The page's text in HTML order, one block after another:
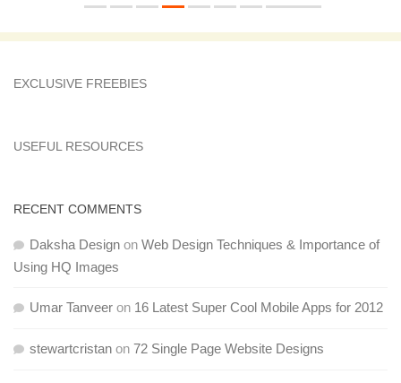
EXCLUSIVE FREEBIES
USEFUL RESOURCES
RECENT COMMENTS
Daksha Design on Web Design Techniques & Importance of
Using HQ Images
Umar Tanveer on 16 Latest Super Cool Mobile Apps for 2012
stewartcristan on 72 Single Page Website Designs